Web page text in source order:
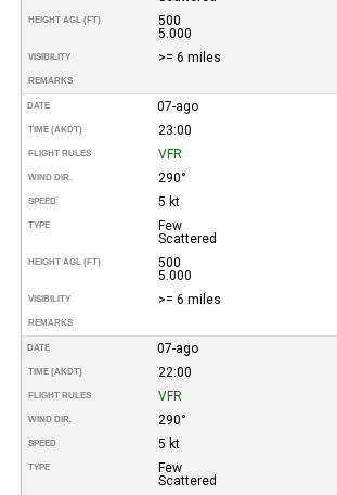
HEIGHT AGL (FT)
500
5.000
VISIBILITY >= 6 miles
REMARKS
DATE 07-ago
TIME (AKDT) 23:00
FLIGHT RULES VFR
WIND DIR. 290°
SPEED 5 kt
TYPE
Few
Scattered
HEIGHT AGL (FT)
500
5.000
VISIBILITY >= 6 miles
REMARKS
DATE 07-ago
TIME (AKDT) 22:00
FLIGHT RULES VFR
WIND DIR. 290°
SPEED 5 kt
TYPE
Few
Scattered